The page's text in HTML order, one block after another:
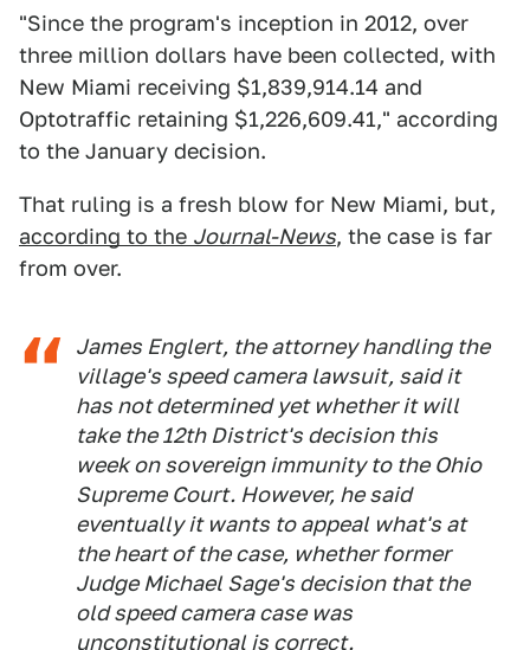
"Since the program's inception in 2012, over
three million dollars have been collected, with
New Miami receiving $1,839,914.14 and
Optotraffic retaining $1,226,609.41," according
to the January decision.
That ruling is a fresh blow for New Miami, but,
according to the Journal-News, the case is far
from over.
James Englert, the attorney handling the
village's speed camera lawsuit, said it
has not determined yet whether it will
take the 12th District's decision this
week on sovereign immunity to the Ohio
Supreme Court. However, he said
eventually it wants to appeal what's at
the heart of the case, whether former
Judge Michael Sage's decision that the
old speed camera case was
unconstitutional is correct.